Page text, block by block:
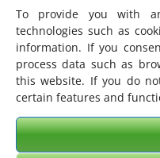
To provide you with
technologies such as
information. If you
process data such as
this website. If you do
certain features and
Interconnect
License
Service Center
eGate-AS2
Generate